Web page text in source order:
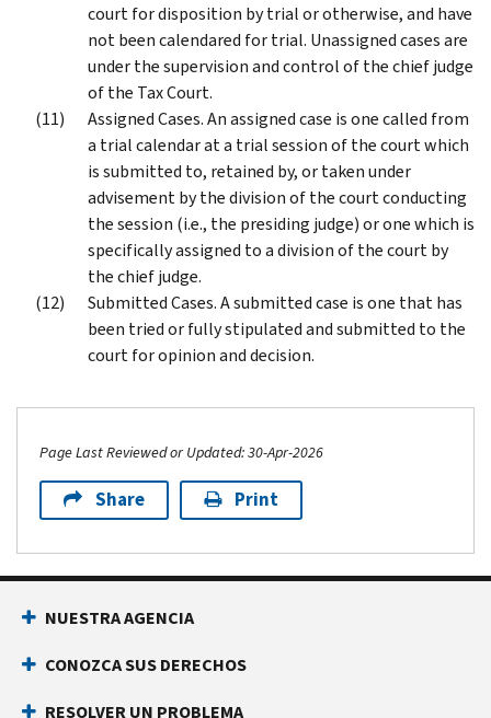
court for disposition by trial or otherwise, and have
not been calendared for trial. Unassigned cases are
under the supervision and control of the chief judge
of the Tax Court.
Assigned Cases. An assigned case is one called from
a trial calendar at a trial session of the court which
is submitted to, retained by, or taken under
advisement by the division of the court conducting
the session (i.e., the presiding judge) or one which is
specifically assigned to a division of the court by
the chief judge.
Submitted Cases. A submitted case is one that has
been tried or fully stipulated and submitted to the
court for opinion and decision.
Page Last Reviewed or Updated: 30-Apr-2026
Share Print
Footer Navigation
NUESTRA AGENCIA
CONOZCA SUS DERECHOS
RESOLVER UN PROBLEMA